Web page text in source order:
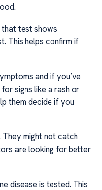
test shows
This helps confirm if
and if you’ve
signs like a rash or
them decide if you
They might not catch
are looking for better
disease is tested. This